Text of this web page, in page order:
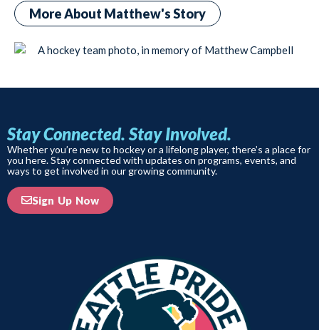
More About Matthew's Story
Stay Connected. Stay Involved.
Whether you’re new to hockey or a lifelong player, there’s a place for
you here. Stay connected with updates on programs, events, and
ways to get involved in our growing community.
Sign Up Now